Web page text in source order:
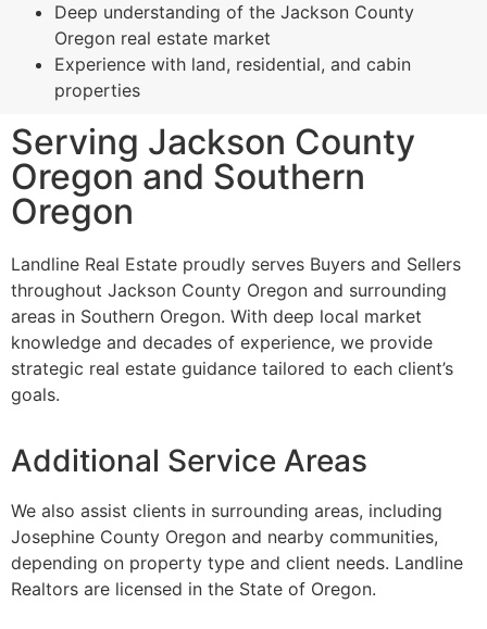
Deep understanding of the Jackson County
Oregon real estate market
Experience with land, residential, and cabin
properties
Serving Jackson County
Oregon and Southern
Oregon
Landline Real Estate proudly serves Buyers and Sellers
throughout Jackson County Oregon and surrounding
areas in Southern Oregon. With deep local market
knowledge and decades of experience, we provide
strategic real estate guidance tailored to each client’s
goals.
Additional Service Areas
We also assist clients in surrounding areas, including
Josephine County Oregon and nearby communities,
depending on property type and client needs. Landline
Realtors are licensed in the State of Oregon.